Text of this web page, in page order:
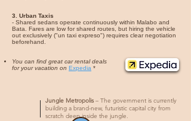
3. Urban Taxis
- Shared sedans operate continuously within Malabo and
Bata. Fares are low for shared routes, but hiring the vehicle
out exclusively ("un taxi expreso") requires clear negotiation
beforehand.
You can find great car rental deals
for your vacation on Expedia *
Jungle Metropolis – The government is currently
building a brand-new, futuristic capital city from
scratch deep inside the jungle.